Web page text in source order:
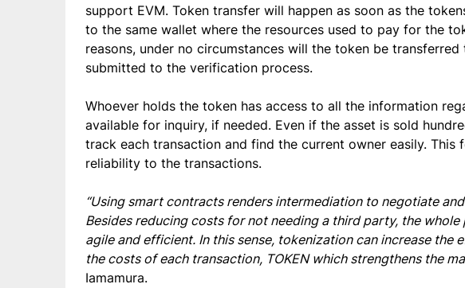
support EVM. Token transfer will happen as soon as the
to the same wallet where the resources used to pay for the
reasons, under no circumstances will the token be
submitted to the verification process.
Whoever holds the token has access to all the information
available for inquiry, if needed. Even if the asset is sold
track each transaction and find the current owner easily. This
reliability to the transactions.
“Using smart contracts renders intermediation to negotiate
Besides reducing costs for not needing a third party, the
agile and efficient. In this sense, tokenization can increase the
the costs of each transaction, TOKEN which strengthens the
Iamamura.